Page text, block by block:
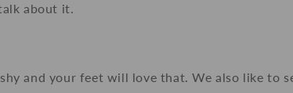
about it.
and your feet will love that. We also like to